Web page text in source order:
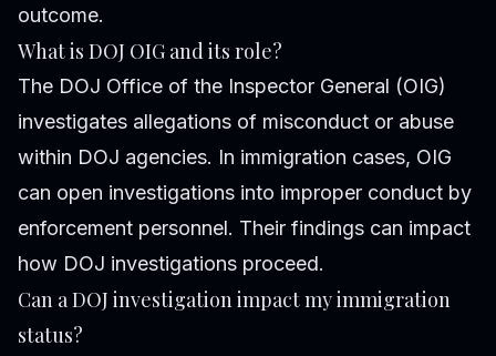
outcome.
What is DOJ OIG and its role?
The DOJ Office of the Inspector General (OIG)
investigates allegations of misconduct or abuse
within DOJ agencies. In immigration cases, OIG
can open investigations into improper conduct by
enforcement personnel. Their findings can impact
how DOJ investigations proceed.
Can a DOJ investigation impact my immigration
status?